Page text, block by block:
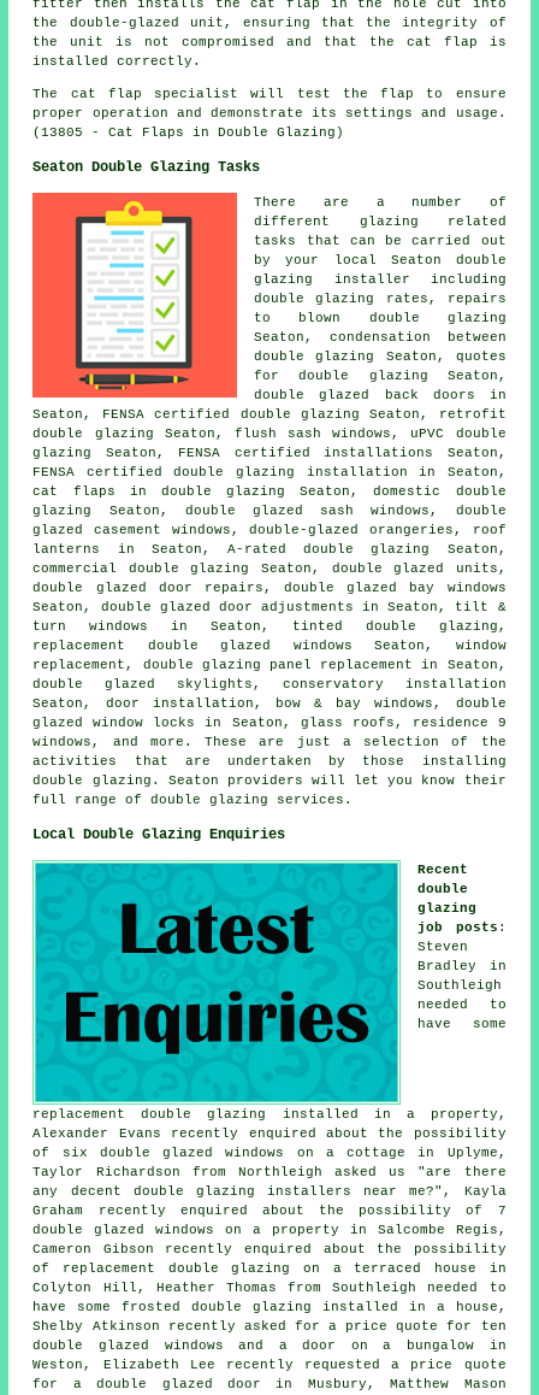
fitter then installs the cat flap in the hole cut into
the double-glazed unit, ensuring that the integrity of
the unit is not compromised and that the cat flap is
installed correctly.
The cat flap specialist will test the flap to ensure
proper operation and demonstrate its settings and usage.
(13805 - Cat Flaps in Double Glazing)
Seaton Double Glazing Tasks
There are a number of
different glazing related
tasks that can be carried out
by your local Seaton double
glazing installer including
double glazing rates, repairs
to blown double glazing
Seaton, condensation between
double glazing Seaton, quotes
for double glazing Seaton,
double glazed back doors in
Seaton, FENSA certified double glazing Seaton, retrofit
double glazing Seaton, flush sash windows, uPVC double
glazing Seaton, FENSA certified installations Seaton,
FENSA certified double glazing installation in Seaton,
cat flaps in double glazing Seaton, domestic double
glazing Seaton, double glazed sash windows, double
glazed casement windows, double-glazed orangeries, roof
lanterns in Seaton, A-rated double glazing Seaton,
commercial double glazing Seaton, double glazed units,
double glazed door repairs, double glazed bay windows
Seaton, double glazed door adjustments in Seaton, tilt &
turn windows in Seaton, tinted double glazing,
replacement double glazed windows Seaton, window
replacement, double glazing panel replacement in Seaton,
double glazed skylights, conservatory installation
Seaton, door installation, bow & bay windows, double
glazed window locks in Seaton, glass roofs, residence 9
windows, and more. These are just a selection of the
activities that are undertaken by those installing
double glazing. Seaton providers will let you know their
full range of double glazing services.
Local Double Glazing Enquiries
Recent
double
glazing
job posts :
Steven
Bradley in
Southleigh
needed to
have some
replacement double glazing installed in a property,
Alexander Evans recently enquired about the possibility
of six double glazed windows on a cottage in Uplyme,
Taylor Richardson from Northleigh asked us "are there
any decent double glazing installers near me?", Kayla
Graham recently enquired about the possibility of 7
double glazed windows on a property in Salcombe Regis,
Cameron Gibson recently enquired about the possibility
of replacement double glazing on a terraced house in
Colyton Hill, Heather Thomas from Southleigh needed to
have some frosted double glazing installed in a house,
Shelby Atkinson recently asked for a price quote for ten
double glazed windows and a door on a bungalow in
Weston, Elizabeth Lee recently requested a price quote
for a double glazed door in Musbury, Matthew Mason